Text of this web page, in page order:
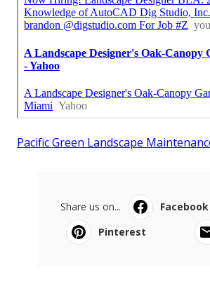
Pacific Green Landscape
Share us on... Facebook
Pinterest